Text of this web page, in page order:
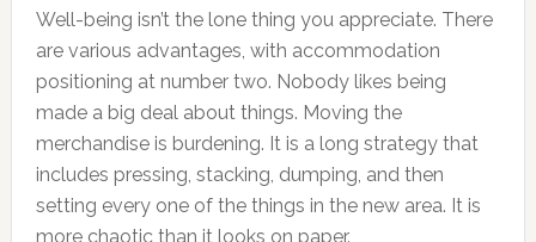
Well-being isn’t the lone thing you appreciate. There
are various advantages, with accommodation
positioning at number two. Nobody likes being
made a big deal about things. Moving the
merchandise is burdening. It is a long strategy that
includes pressing, stacking, dumping, and then
setting every one of the things in the new area. It is
more chaotic than it looks on paper.